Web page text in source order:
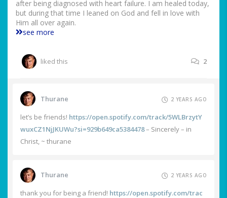
after being diagnosed with heart failure. I am healed today,
but during that time I leaned on God and fell in love with
Him all over again.
see more
liked this 2
Thurane 2 YEARS AGO
let’s be friends! https://open.spotify.com/track/5WLBrzytY
wuxCZ1NjJKUWu?si=929b649ca5384478– Sincerely – in
Christ, ~ thurane
Thurane 2 YEARS AGO
thank you for being a friend! https://open.spotify.com/trac